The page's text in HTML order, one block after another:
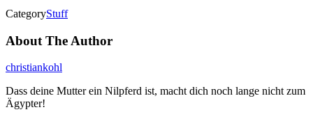
CategoryStuff
About The Author
christiankohl
Dass deine Mutter ein Nilpferd ist, macht dich noch lange nicht zum
Ägypter!